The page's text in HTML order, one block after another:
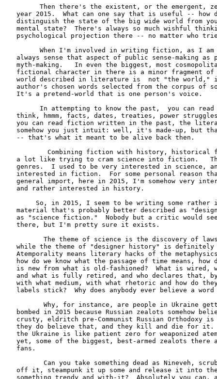
Then there's the existent, or the emergent,
year 2015.  What can one say that is useful -- how
distinguish the state of the big wide world from
mental state?  There's always so much wishful
psychological projection there -- no matter who
When I'm involved in writing fiction, as I am
always sense that aspect of public sense-making as
myth-making.   In even the biggest, most
fictional character in there is a minor fragment
world described in literature is  not "the world,"
author's chosen words selected from the corpus of
It's a pretend-world that is one person's voice.
In attempting to know the past,  you can read
think, hmmm, facts, dates, treaties, power
you can read fiction written in the past, the
somehow you just intuit: well, it's made-up, but
-- that's what it meant to be alive back then.
Combining fiction with history, historical
a lot like trying to cram science into fiction.
genres.  I used to be very interested in science,
interested in fiction.  For some personal reason
general import, here in 2015, I'm somehow very
and rather interested in history.
So, in 2015, I seem to be writing some rather
material that's probably better described as
as "science fiction."  Nobody but a critic would
there, but I'm pretty sure it exists.
The theme of science is the discovery of
while the theme of "designer history" is
Atemporality means literary hacks of the
how do we know what the passage of time means,
is new from what is old-fashioned?  What is
and what is fully retired, and who declares that, by
with what medium, with what rhetoric and how do
labels stick?  Why does anybody ever believe a
Why, for instance, are people in Ukraine
bombed in 2015 because Russian zealots somehow
crusty, eldritch pre-Communist Russian Orthodoxy is
they do believe that, and they kill and die for it.
the Ukraine is like patient zero for weaponized
yet, some of the biggest, best-armed zealots
fans.
Can you take something dead as Nineveh,
off it, steampunk it up some and release it into
something trendy and with-it?  Absolutely you can,